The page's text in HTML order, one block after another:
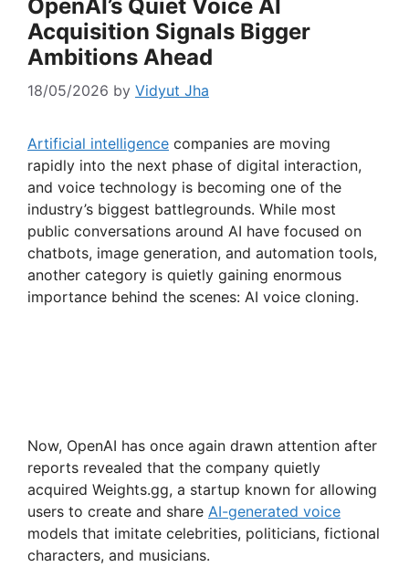
OpenAI’s Quiet Voice AI
Acquisition Signals Bigger
Ambitions Ahead
18/05/2026 by Vidyut Jha
Artificial intelligence companies are moving
rapidly into the next phase of digital interaction,
and voice technology is becoming one of the
industry’s biggest battlegrounds. While most
public conversations around AI have focused on
chatbots, image generation, and automation tools,
another category is quietly gaining enormous
importance behind the scenes: AI voice cloning.
Now, OpenAI has once again drawn attention after
reports revealed that the company quietly
acquired Weights.gg, a startup known for allowing
users to create and share AI-generated voice
models that imitate celebrities, politicians, fictional
characters, and musicians.